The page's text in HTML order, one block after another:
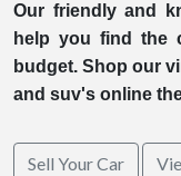
Our friendly and
help you find the
budget. Shop our
and suv's online
Sell Your Car